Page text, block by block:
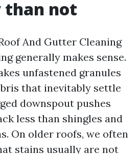
not
And Gutter Cleaning
generally makes sense.
unfastened granules
that inevitably settle
downspout pushes
less than shingles and
On older roofs, we often
stains usually are not